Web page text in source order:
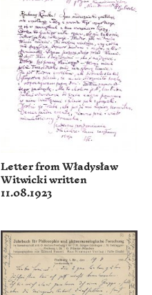
Letter from Władysław
Witwicki written
11.08.1923